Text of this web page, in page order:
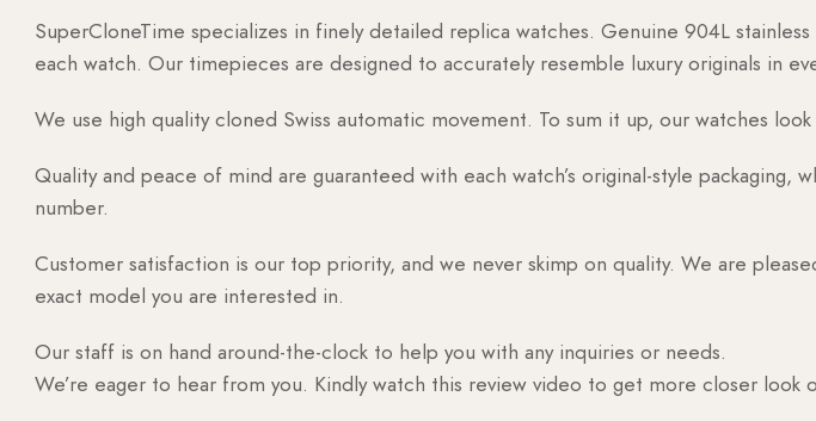
SuperCloneTime specializes in finely detailed replica watches. Genuine 904L
each watch. Our timepieces are designed to accurately resemble luxury originals in
We use high quality cloned Swiss automatic movement. To sum it up, our watches
Quality and peace of mind are guaranteed with each watch’s original-style
number.
Customer satisfaction is our top priority, and we never skimp on quality. We are
exact model you are interested in.
Our staff is on hand around-the-clock to help you with any inquiries or needs.
We’re eager to hear from you. Kindly watch this review video to get more closer look